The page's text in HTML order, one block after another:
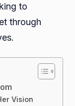
to
through
Vision